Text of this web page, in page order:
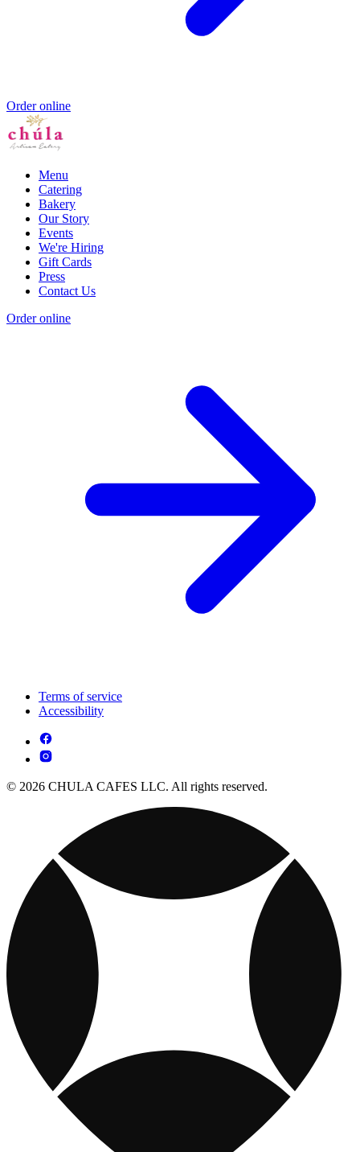
Order online
Menu
Catering
Bakery
Our Story
Events
We're Hiring
Gift Cards
Press
Contact Us
Order online
Terms of service
Accessibility
© 2026 CHULA CAFES LLC. All rights reserved.